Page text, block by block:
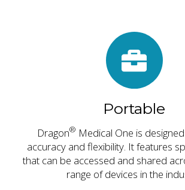
Portable
Dragon® Medical One is
accuracy and flexibility. It features
that can be accessed and shared
range of devices in the